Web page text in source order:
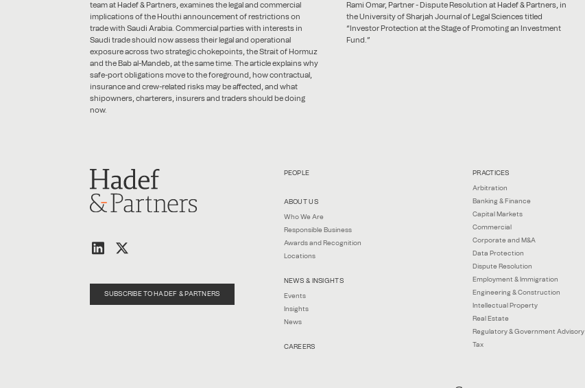
team at Hadef & Partners, examines the legal and commercial
implications of the Houthi announcement of restrictions on
trade with Saudi Arabia. Commercial parties with interests in
Saudi trade should now assess their legal and operational
exposure across two strategic chokepoints, the Strait of Hormuz
and the Bab al-Mandeb, at the same time. The article explains why
safe-port obligations move to the foreground, how contractual,
insurance and crew-related risks may be affected, and what
shipowners, charterers, insurers and traders should be doing
now.
Rami Omar, Partner - Dispute Resolution at Hadef & Partners, in
the University of Sharjah Journal of Legal Sciences titled
“Investor Protection at the Stage of Promoting an Investment
Fund.”
SUBSCRIBE TO HADEF & PARTNERS
PEOPLE
ABOUT US
Who We Are
Responsible Business
Awards and Recognition
Locations
NEWS & INSIGHTS
Events
Insights
News
CAREERS
PRACTICES
Arbitration
Banking & Finance
Capital Markets
Commercial
Corporate and M&A
Data Protection
Dispute Resolution
Employment & Immigration
Engineering & Construction
Intellectual Property
Real Estate
Regulatory & Government Advisory
Tax